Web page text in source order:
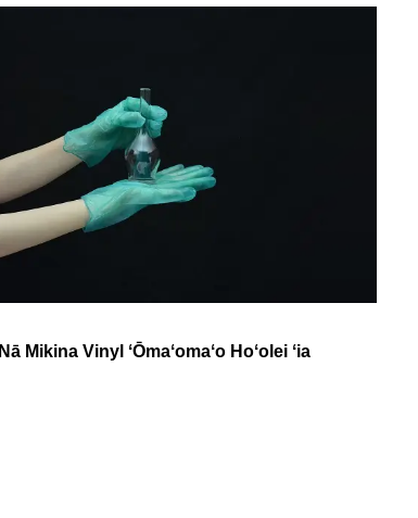
Nā Mikina Vinyl ʻŌmaʻomaʻo Hoʻolei ʻia